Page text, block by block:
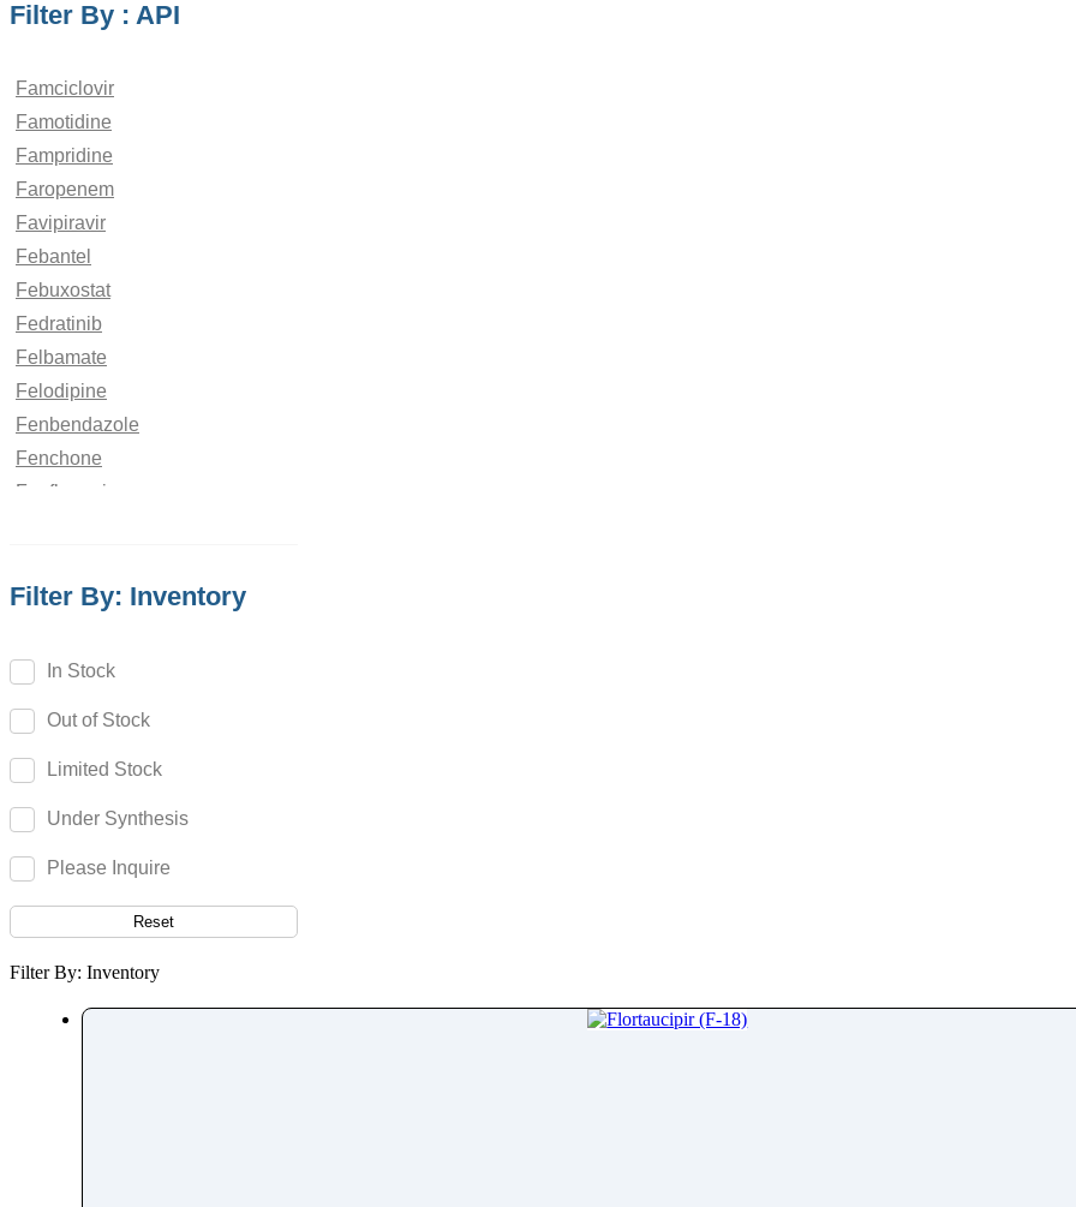
Filter By : API
Famciclovir
Famotidine
Fampridine
Faropenem
Favipiravir
Febantel
Febuxostat
Fedratinib
Felbamate
Felodipine
Fenbendazole
Fenchone
Fenfluramine
Fenoprofen
Fenoxaprop
Fenproporex
Fenpyroximate
Fentanyl
Fenticonazole Nitrate
Fexofenadine
Fidaxomicin
Filter By: Inventory
In Stock
Out of Stock
Limited Stock
Under Synthesis
Please Inquire
Reset
Filter By: Inventory